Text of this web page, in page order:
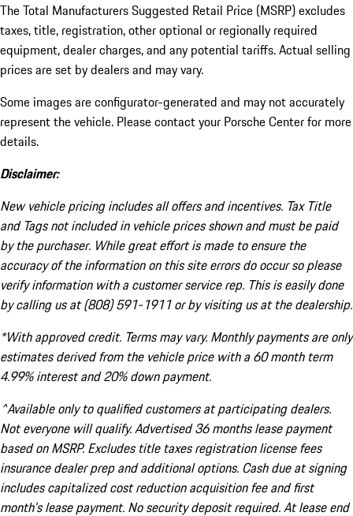
The Total Manufacturers Suggested Retail Price (MSRP) excludes
taxes, title, registration, other optional or regionally required
equipment, dealer charges, and any potential tariffs. Actual selling
prices are set by dealers and may vary.
Some images are configurator-generated and may not accurately
represent the vehicle. Please contact your Porsche Center for more
details.
Disclaimer:
New vehicle pricing includes all offers and incentives. Tax Title
and Tags not included in vehicle prices shown and must be paid
by the purchaser. While great effort is made to ensure the
accuracy of the information on this site errors do occur so please
verify information with a customer service rep. This is easily done
by calling us at (808) 591-1911 or by visiting us at the dealership.
*With approved credit. Terms may vary. Monthly payments are only
estimates derived from the vehicle price with a 60 month term
4.99% interest and 20% down payment.
^Available only to qualified customers at participating dealers.
Not everyone will qualify. Advertised 36 months lease payment
based on MSRP. Excludes title taxes registration license fees
insurance dealer prep and additional options. Cash due at signing
includes capitalized cost reduction acquisition fee and first
month's lease payment. No security deposit required. At lease end